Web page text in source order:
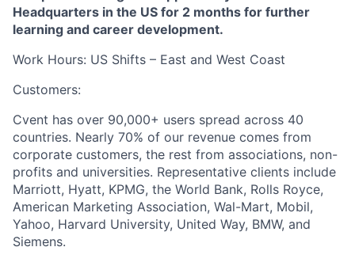
Headquarters in the US for 2 months for further
learning and career development.
Work Hours: US Shifts – East and West Coast
Customers:
Cvent has over 90,000+ users spread across 40
countries. Nearly 70% of our revenue comes from
corporate customers, the rest from associations, non-
profits and universities. Representative clients include
Marriott, Hyatt, KPMG, the World Bank, Rolls Royce,
American Marketing Association, Wal-Mart, Mobil,
Yahoo, Harvard University, United Way, BMW, and
Siemens.